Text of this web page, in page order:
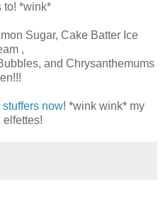
to! *wink*
Sugar, Cake Batter Ice
,
and Chrysanthemums
now! *wink wink* my
elfettes!